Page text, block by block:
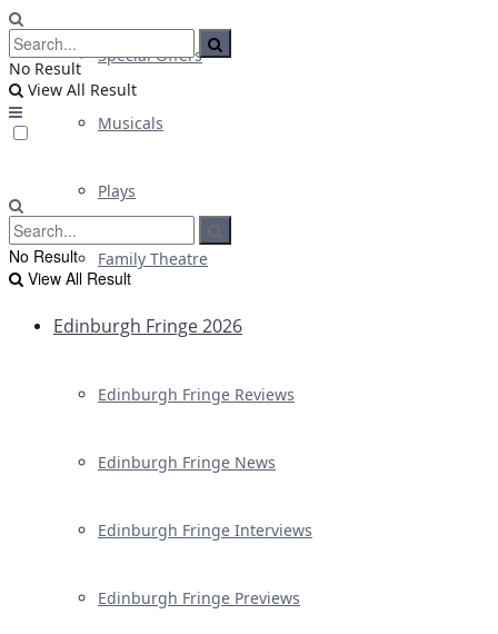
Special Offers
Musicals
Plays
Family Theatre
Edinburgh Fringe 2026
Edinburgh Fringe Reviews
Edinburgh Fringe News
Edinburgh Fringe Interviews
Edinburgh Fringe Previews
No Result
View All Result
No Result
View All Result